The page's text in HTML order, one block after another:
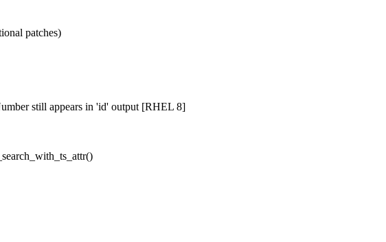
patches)
still appears in 'id' output [RHEL 8]